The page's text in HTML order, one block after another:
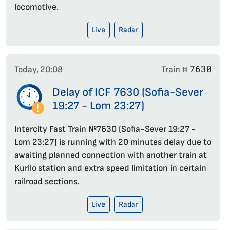
locomotive.
Live Radar
Today, 20:08 Train # 7630
Delay of ICF 7630 (Sofia-Sever
19:27 - Lom 23:27)
Intercity Fast Train №7630 (Sofia-Sever 19:27 -
Lom 23:27) is running with 20 minutes delay due to
awaiting planned connection with another train at
Kurilo station and extra speed limitation in certain
railroad sections.
Live Radar